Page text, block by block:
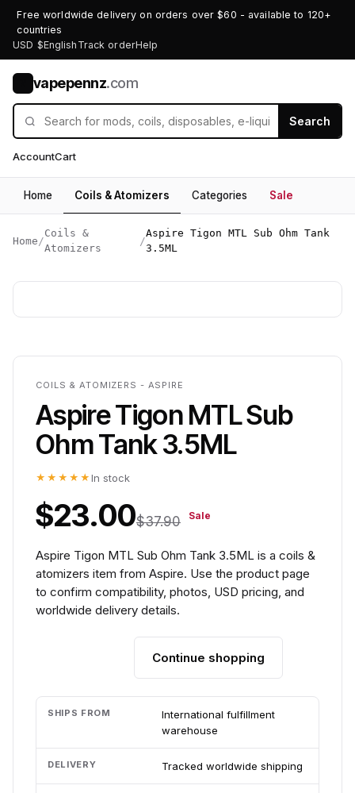
Free worldwide delivery on orders over $60 - available to 120+
countries
USD $English Track orderHelp
vapepennz.com
Search
AccountCart
Home Coils & Atomizers Categories Sale
Home /
Coils &
Atomizers
/
Aspire Tigon MTL Sub Ohm Tank
3.5ML
COILS & ATOMIZERS - ASPIRE
Aspire Tigon MTL Sub
Ohm Tank 3.5ML
★★★★★ In stock
$23.00$37.90 Sale
Aspire Tigon MTL Sub Ohm Tank 3.5ML is a coils &
atomizers item from Aspire. Use the product page
to confirm compatibility, photos, USD pricing, and
worldwide delivery details.
Continue shopping
SHIPS FROM
International fulfillment
warehouse
DELIVERY Tracked worldwide shipping